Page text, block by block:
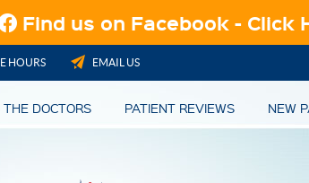
HOURS EMAIL US
DOCTORS PATIENT REVIEWS NEW